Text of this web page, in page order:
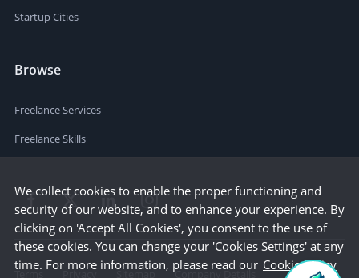
Startup Cities
Browse
Freelance Services
Freelance Skills
Terms Privacy Sitemap Company Details
We collect cookies to enable the proper functioning and
security of our website, and to enhance your experience. By
clicking on 'Accept All Cookies', you consent to the use of
these cookies. You can change your 'Cookies Settings' at any
time. For more information, please read our Cookie Policy